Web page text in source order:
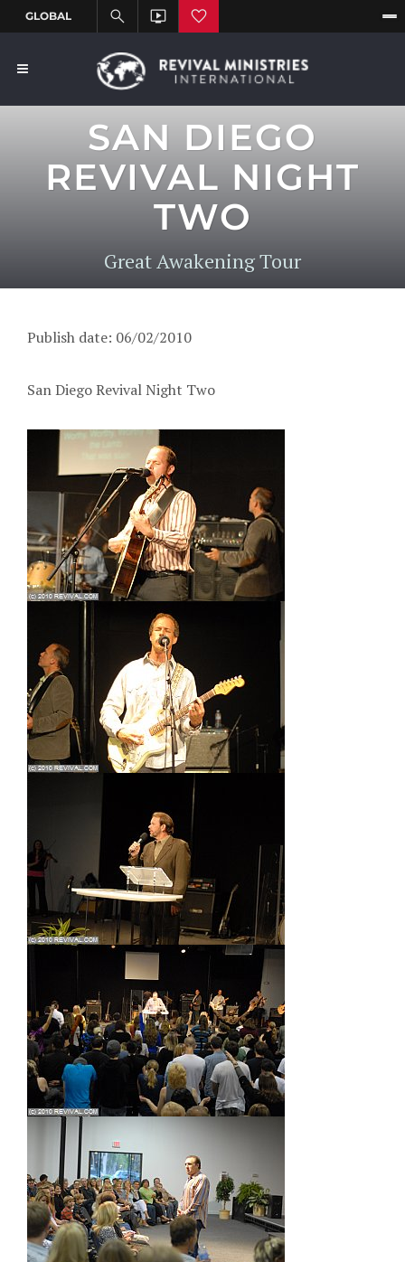
SAN DIEGO
REVIVAL NIGHT
TWO
Great Awakening Tour
Publish date: 06/02/2010
San Diego Revival Night Two